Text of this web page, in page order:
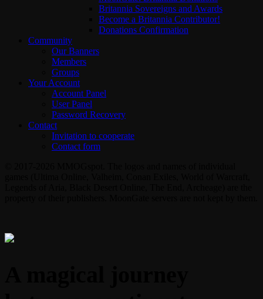
Britannia Sovereigns and Awards
Become a Britannia Contributor!
Donations Confirmation
Community
Our Banners
Members
Groups
Your Account
Account Panel
User Panel
Password Recovery
Contact
Invitation to cooperate
Contact form